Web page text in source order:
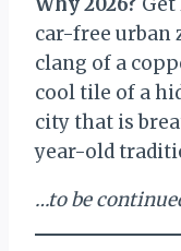
car-free urban
clang of a
cool tile of a
city that is
year-old
…to be